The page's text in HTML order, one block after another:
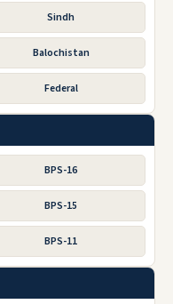
Sindh
Balochistan
Federal
BPS-16
BPS-15
BPS-11